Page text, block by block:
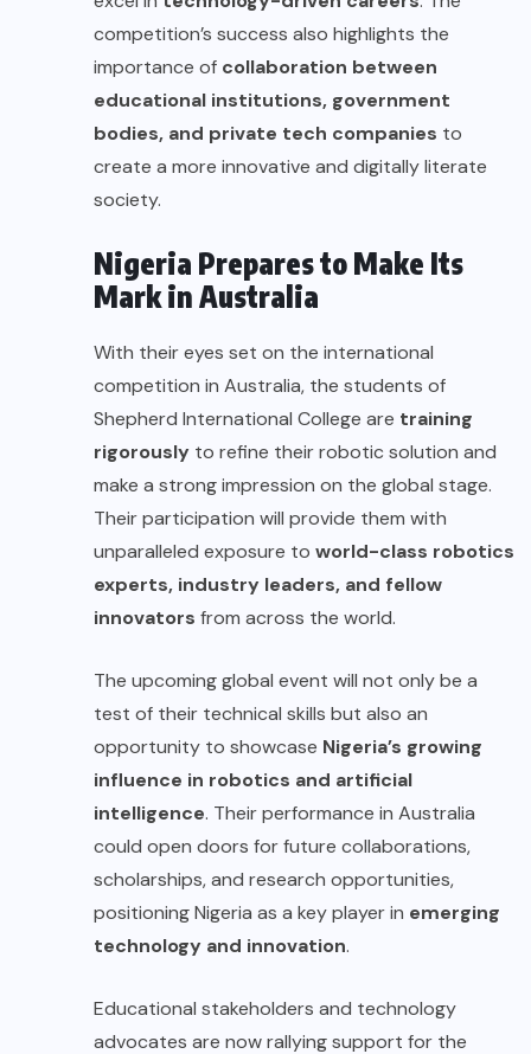
competition’s success also highlights the
importance of collaboration between
educational institutions, government
bodies, and private tech companies to
create a more innovative and digitally literate
society.
Nigeria Prepares to Make Its
Mark in Australia
With their eyes set on the international
competition in Australia, the students of
Shepherd International College are training
rigorously to refine their robotic solution and
make a strong impression on the global stage.
Their participation will provide them with
unparalleled exposure to world-class robotics
experts, industry leaders, and fellow
innovators from across the world.
The upcoming global event will not only be a
test of their technical skills but also an
opportunity to showcase Nigeria’s growing
influence in robotics and artificial
intelligence. Their performance in Australia
could open doors for future collaborations,
scholarships, and research opportunities,
positioning Nigeria as a key player in emerging
technology and innovation.
Educational stakeholders and technology
advocates are now rallying support for the